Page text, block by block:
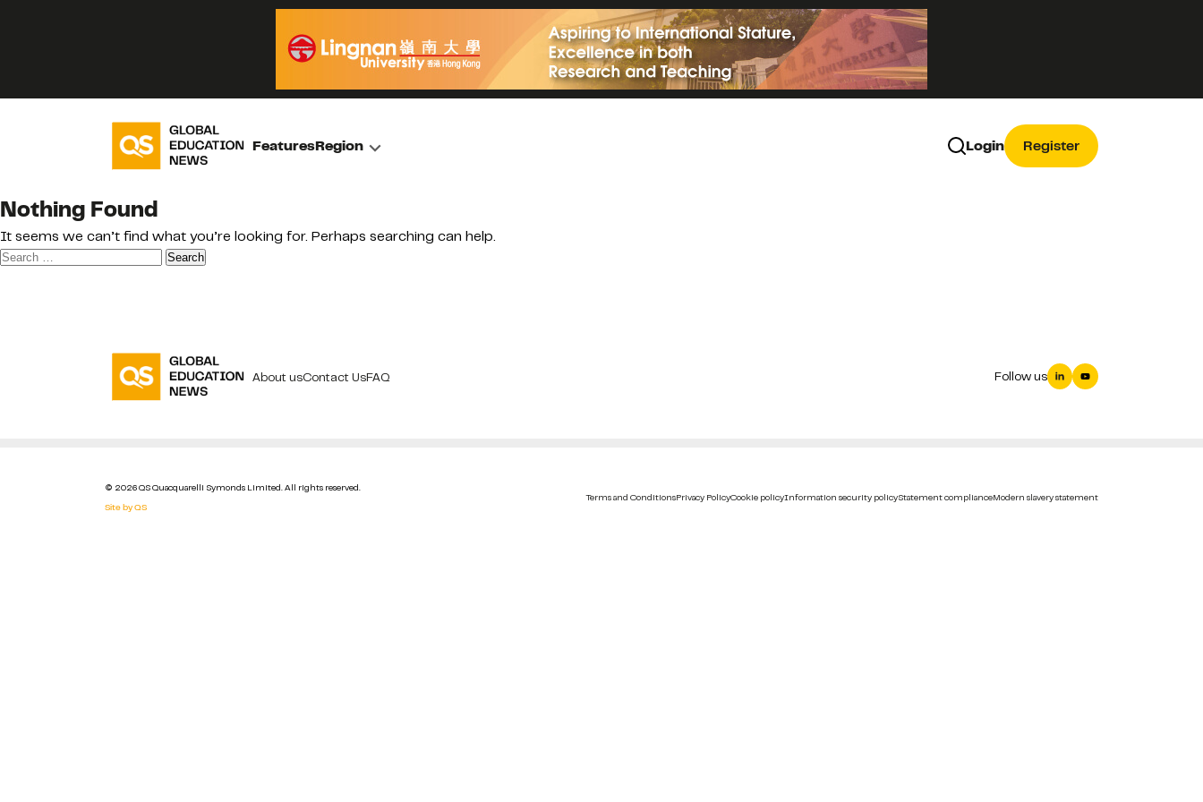
FeaturesRegion Login Register
Nothing Found
It seems we can’t find what you’re looking for. Perhaps searching can help.
Search
About usContact UsFAQ Follow us
© 2026 QS Quacquarelli Symonds Limited. All rights reserved.
Site by QS
Terms and ConditionsPrivacy PolicyCookie policyInformation security policyStatement complianceModern slavery statement